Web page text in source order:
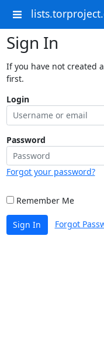
Sign In
If you have not created
first.
Login
Password
Forgot your password?
Remember Me
Sign In Forgot